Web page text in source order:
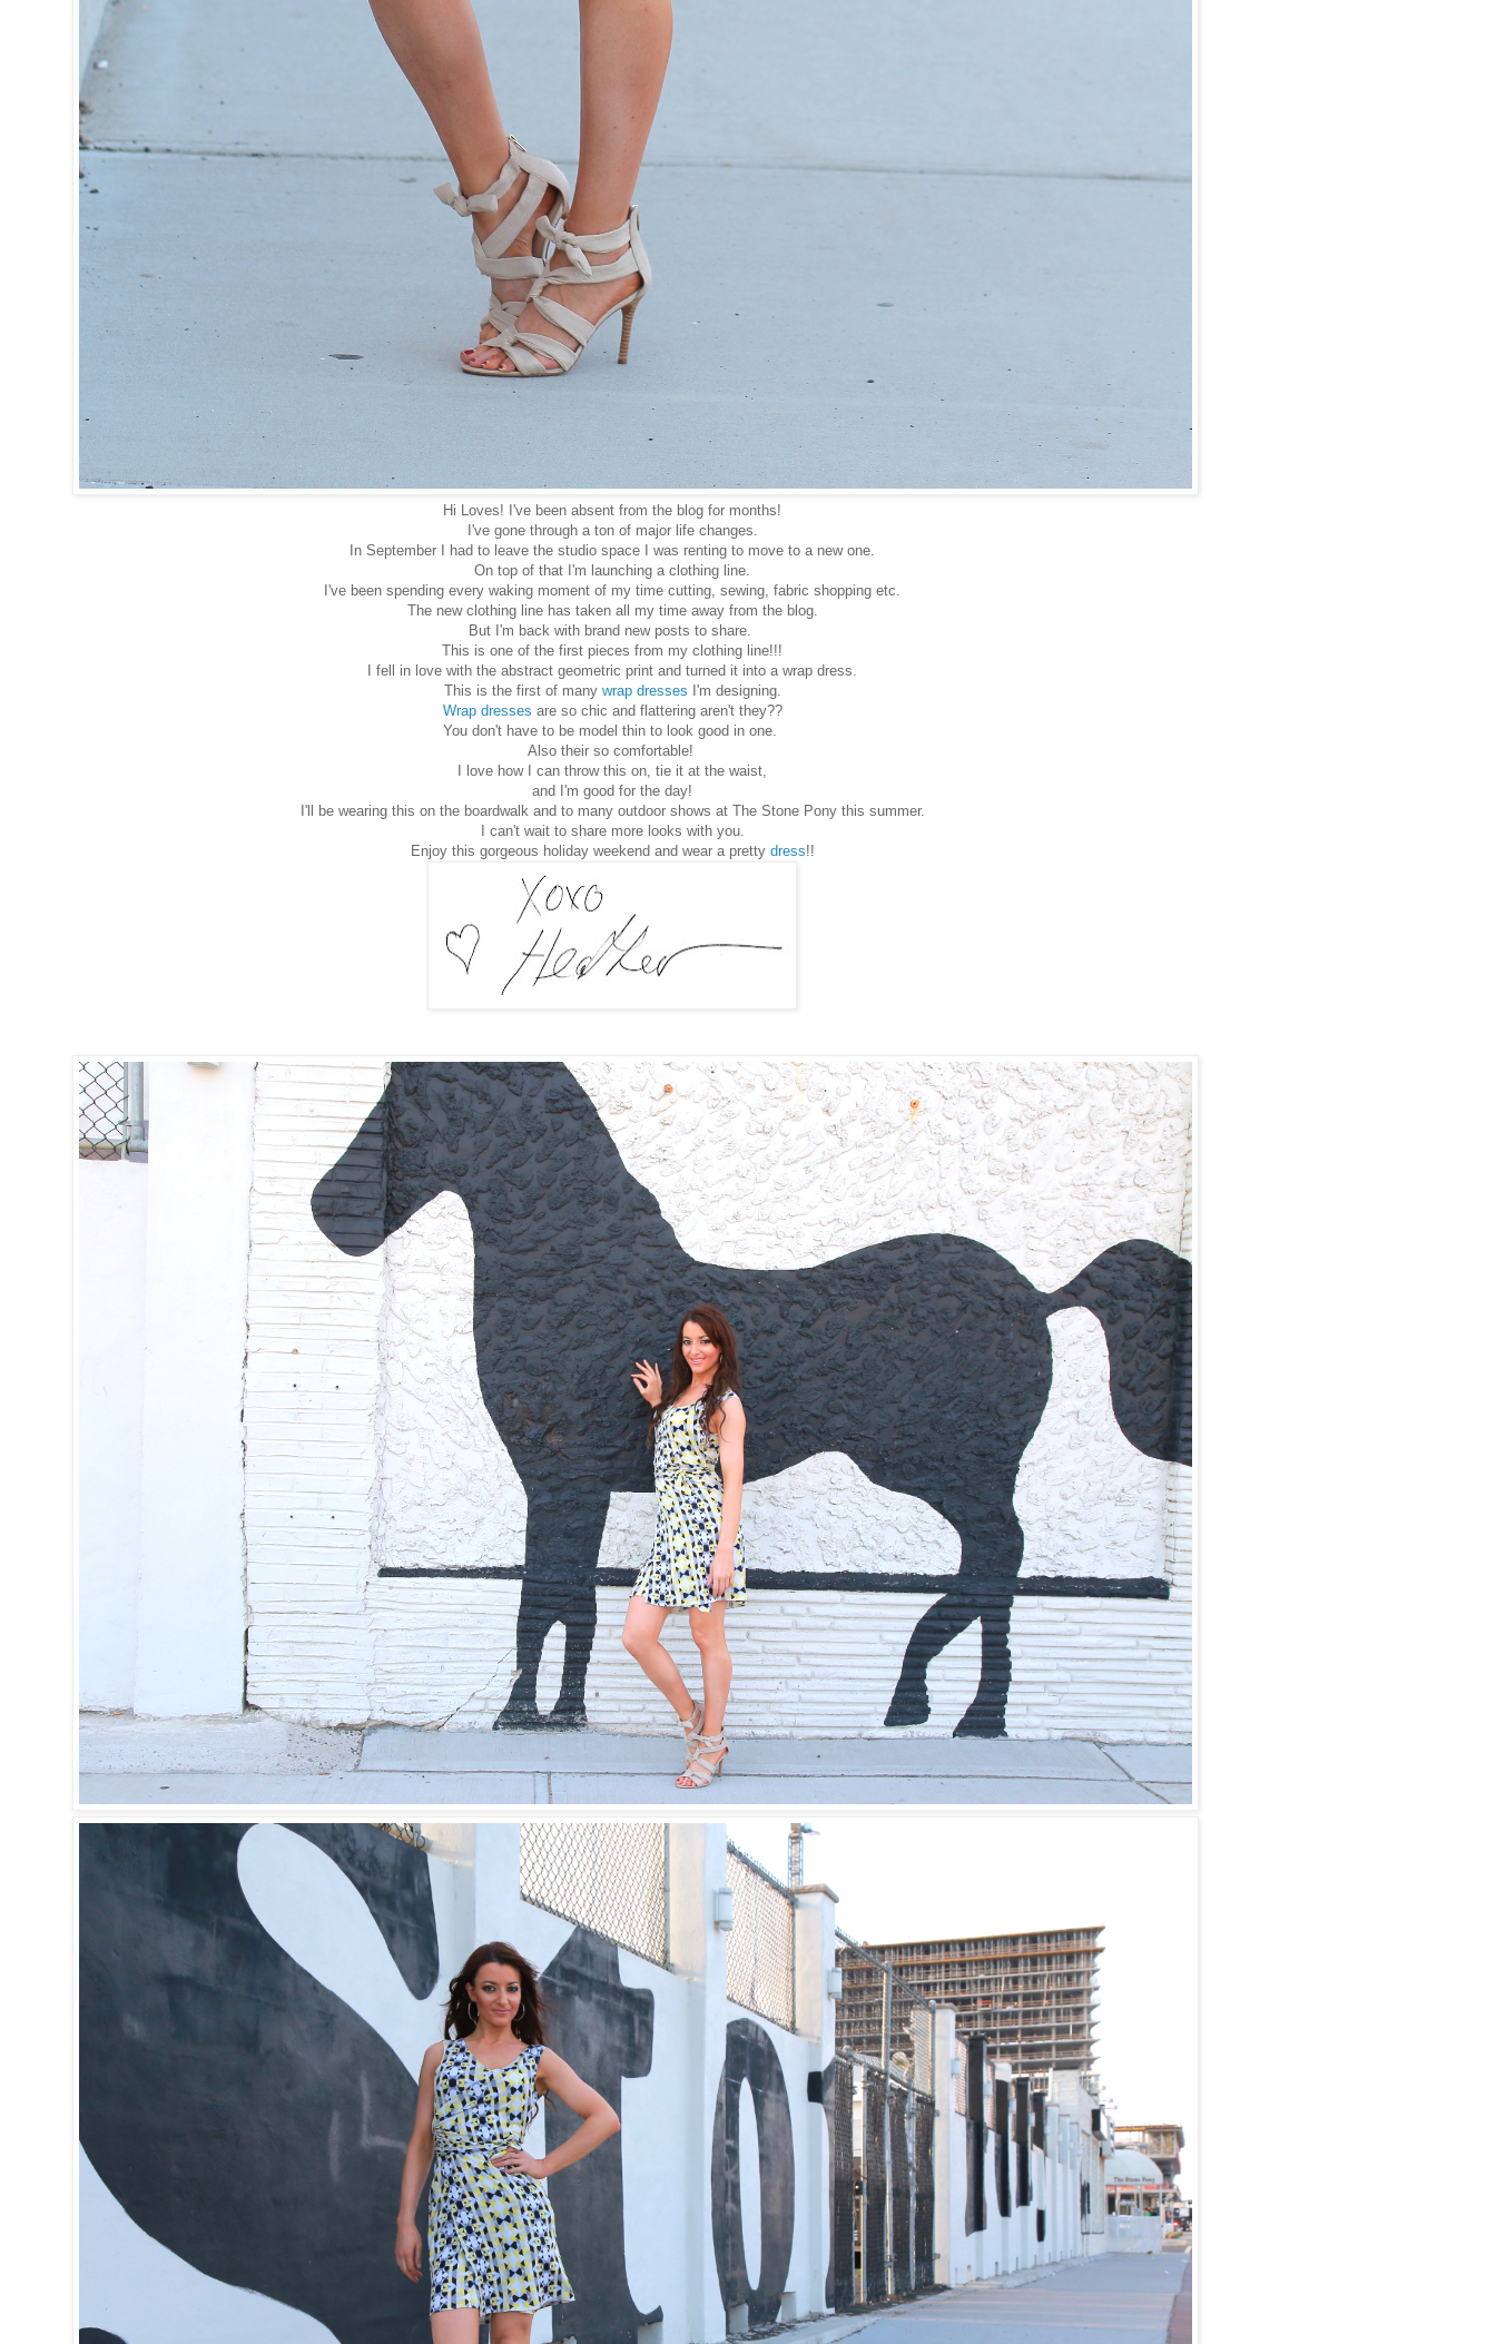
Hi Loves! I've been absent from the blog for months!
I've gone through a ton of major life changes.
In September I had to leave the studio space I was renting to move to a new one.
On top of that I'm launching a clothing line.
I've been spending every waking moment of my time cutting, sewing, fabric shopping etc.
The new clothing line has taken all my time away from the blog.
But I'm back with brand new posts to share.
This is one of the first pieces from my clothing line!!!
I fell in love with the abstract geometric print and turned it into a wrap dress.
This is the first of many wrap dresses I'm designing.
Wrap dresses are so chic and flattering aren't they??
You don't have to be model thin to look good in one.
Also their so comfortable!
I love how I can throw this on, tie it at the waist,
and I'm good for the day!
I'll be wearing this on the boardwalk and to many outdoor shows at The Stone Pony this summer.
I can't wait to share more looks with you.
Enjoy this gorgeous holiday weekend and wear a pretty dress!!